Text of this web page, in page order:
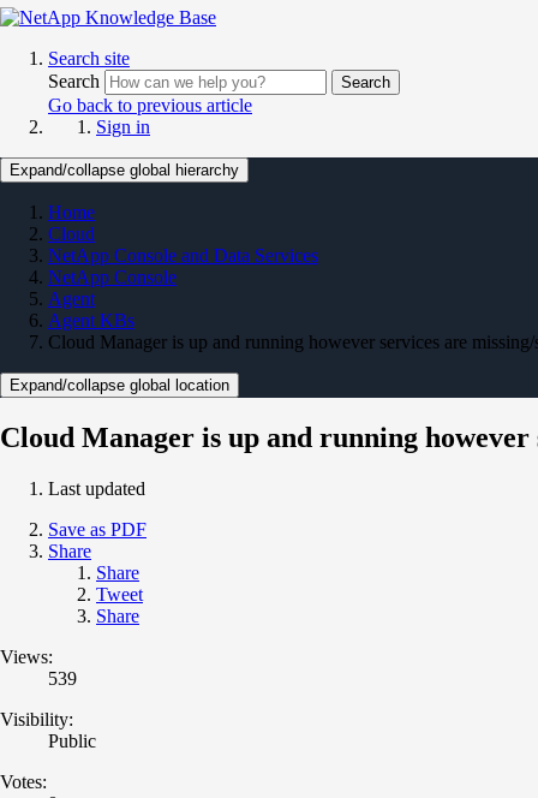
Search site
Search
Search
Go back to previous article
Sign in
Expand/collapse global hierarchy
Home
Cloud
NetApp Console and Data Services
NetApp Console
Agent
Agent KBs
Cloud Manager is up and running however services are
Expand/collapse global location
Cloud Manager is up and running
Last updated
Save as PDF
Share
Share
Tweet
Share
Views:
539
Visibility:
Public
Votes: